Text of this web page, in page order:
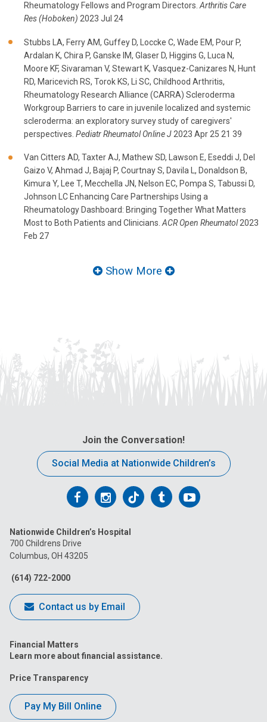
Rheumatology Fellows and Program Directors. Arthritis Care
Res (Hoboken) 2023 Jul 24
Stubbs LA, Ferry AM, Guffey D, Loccke C, Wade EM, Pour P,
Ardalan K, Chira P, Ganske IM, Glaser D, Higgins G, Luca N,
Moore KF, Sivaraman V, Stewart K, Vasquez-Canizares N, Hunt
RD, Maricevich RS, Torok KS, Li SC, Childhood Arthritis,
Rheumatology Research Alliance (CARRA) Scleroderma
Workgroup Barriers to care in juvenile localized and systemic
scleroderma: an exploratory survey study of caregivers'
perspectives. Pediatr Rheumatol Online J 2023 Apr 25 21 39
Van Citters AD, Taxter AJ, Mathew SD, Lawson E, Eseddi J, Del
Gaizo V, Ahmad J, Bajaj P, Courtnay S, Davila L, Donaldson B,
Kimura Y, Lee T, Mecchella JN, Nelson EC, Pompa S, Tabussi D,
Johnson LC Enhancing Care Partnerships Using a
Rheumatology Dashboard: Bringing Together What Matters
Most to Both Patients and Clinicians.ACR Open Rheumatol2023
Feb 27
Show More
Join the Conversation!
Social Media at Nationwide Children’s
Follow
on
Facebook
Follow
on
Follow
on
FollowFollow
Nationwide Children’s Hospital
700 Childrens Drive
Columbus, OH 43205
(614) 722-2000
Contact us by Email
Financial Matters
Learn more about financial assistance.
Price Transparency
Pay My Bill Online